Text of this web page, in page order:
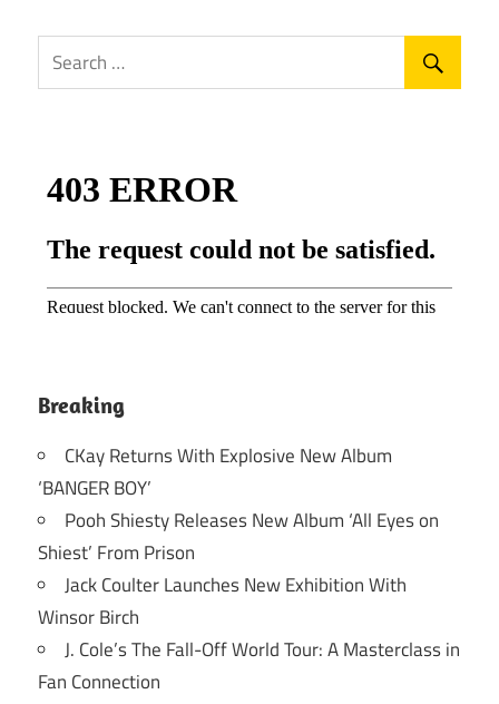
Breaking
CKay Returns With Explosive New Album
‘BANGER BOY’
Pooh Shiesty Releases New Album ‘All Eyes on
Shiest’ From Prison
Jack Coulter Launches New Exhibition With
Winsor Birch
J. Cole’s The Fall-Off World Tour: A Masterclass in
Fan Connection